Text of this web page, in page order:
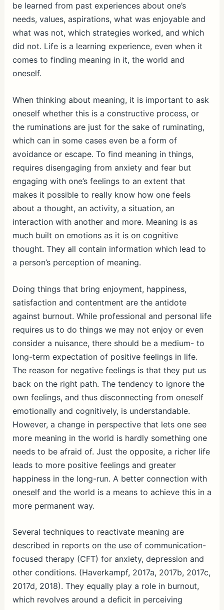
be learned from past experiences about one’s
needs, values, aspirations, what was enjoyable and
what was not, which strategies worked, and which
did not. Life is a learning experience, even when it
comes to finding meaning in it, the world and
oneself.
When thinking about meaning, it is important to ask
oneself whether this is a constructive process, or
the ruminations are just for the sake of ruminating,
which can in some cases even be a form of
avoidance or escape. To find meaning in things,
requires disengaging from anxiety and fear but
engaging with one’s feelings to an extent that
makes it possible to really know how one feels
about a thought, an activity, a situation, an
interaction with another and more. Meaning is as
much built on emotions as it is on cognitive
thought. They all contain information which lead to
a person’s perception of meaning.
Doing things that bring enjoyment, happiness,
satisfaction and contentment are the antidote
against burnout. While professional and personal life
requires us to do things we may not enjoy or even
consider a nuisance, there should be a medium- to
long-term expectation of positive feelings in life.
The reason for negative feelings is that they put us
back on the right path. The tendency to ignore the
own feelings, and thus disconnecting from oneself
emotionally and cognitively, is understandable.
However, a change in perspective that lets one see
more meaning in the world is hardly something one
needs to be afraid of. Just the opposite, a richer life
leads to more positive feelings and greater
happiness in the long-run. A better connection with
oneself and the world is a means to achieve this in a
more permanent way.
Several techniques to reactivate meaning are
described in reports on the use of communication-
focused therapy (CFT) for anxiety, depression and
other conditions. (Haverkampf, 2017a, 2017b, 2017c,
2017d, 2018). They equally play a role in burnout,
which revolves around a deficit in perceiving